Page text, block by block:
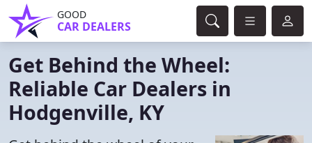
GOOD
CAR DEALERS
Get Behind the Wheel:
Reliable Car Dealers in
Hodgenville, KY